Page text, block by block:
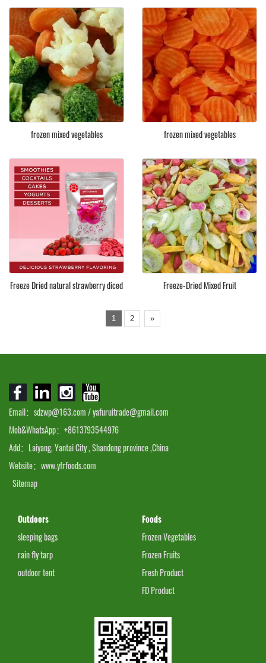
frozen mixed vegetables frozen mixed vegetables
Freeze Dried natural strawberry diced Freeze-Dried Mixed Fruit
1 2 »
Email：sdzwp@163.com / yafuruitrade@gmail.com
Mob&WhatsApp：+8613793544976
Add：Laiyang, Yantai City , Shandong province ,China
Website：www.yfrfoods.com
Sitemap
Outdoors
sleeping bags
rain fly tarp
outdoor tent
Foods
Frozen Vegetables
Frozen Fruits
Fresh Product
FD Product